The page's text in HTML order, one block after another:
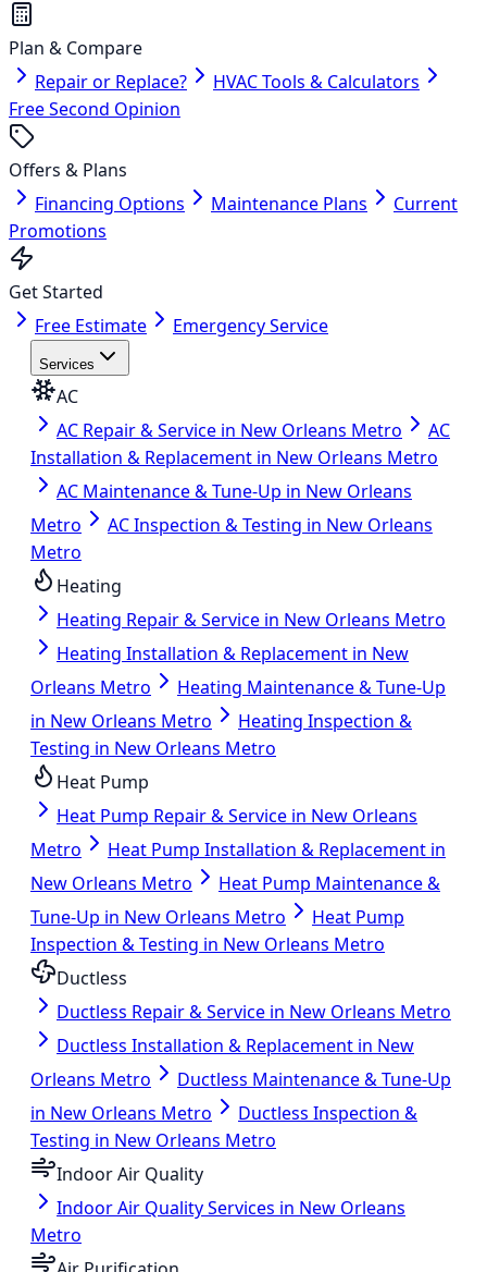
Plan & Compare
Repair or Replace?
HVAC Tools & Calculators
Free Second Opinion
Offers & Plans
Financing Options
Maintenance Plans
Current
Promotions
Get Started
Free Estimate
Emergency Service
Services
AC
AC Repair & Service in New Orleans Metro
AC
Installation & Replacement in New Orleans Metro
AC Maintenance & Tune-Up in New Orleans
Metro
AC Inspection & Testing in New Orleans
Metro
Heating
Heating Repair & Service in New Orleans Metro
Heating Installation & Replacement in New
Orleans Metro
Heating Maintenance & Tune-Up
in New Orleans Metro
Heating Inspection &
Testing in New Orleans Metro
Heat Pump
Heat Pump Repair & Service in New Orleans
Metro
Heat Pump Installation & Replacement in
New Orleans Metro
Heat Pump Maintenance &
Tune-Up in New Orleans Metro
Heat Pump
Inspection & Testing in New Orleans Metro
Ductless
Ductless Repair & Service in New Orleans Metro
Ductless Installation & Replacement in New
Orleans Metro
Ductless Maintenance & Tune-Up
in New Orleans Metro
Ductless Inspection &
Testing in New Orleans Metro
Indoor Air Quality
Indoor Air Quality Services in New Orleans
Metro